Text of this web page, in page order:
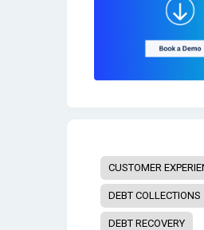
CUSTOMER
DEBT COLLECTIONS
DEBT RECOVERY